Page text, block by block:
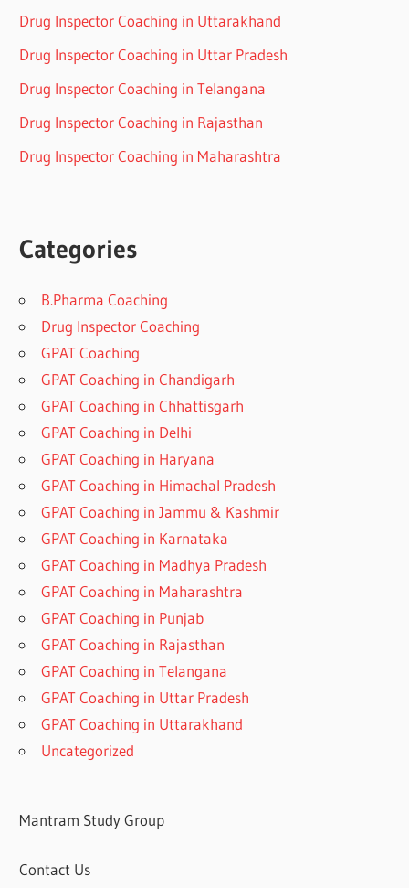
Drug Inspector Coaching in Uttarakhand
Drug Inspector Coaching in Uttar Pradesh
Drug Inspector Coaching in Telangana
Drug Inspector Coaching in Rajasthan
Drug Inspector Coaching in Maharashtra
Categories
B.Pharma Coaching
Drug Inspector Coaching
GPAT Coaching
GPAT Coaching in Chandigarh
GPAT Coaching in Chhattisgarh
GPAT Coaching in Delhi
GPAT Coaching in Haryana
GPAT Coaching in Himachal Pradesh
GPAT Coaching in Jammu & Kashmir
GPAT Coaching in Karnataka
GPAT Coaching in Madhya Pradesh
GPAT Coaching in Maharashtra
GPAT Coaching in Punjab
GPAT Coaching in Rajasthan
GPAT Coaching in Telangana
GPAT Coaching in Uttar Pradesh
GPAT Coaching in Uttarakhand
Uncategorized
Mantram Study Group
Contact Us